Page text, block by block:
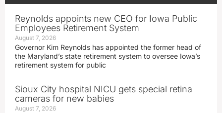
Reynolds appoints new CEO for Iowa Public
Employees Retirement System
August 7, 2026
Governor Kim Reynolds has appointed the former head of
the Maryland’s state retirement system to oversee Iowa’s
retirement system for public
Sioux City hospital NICU gets special retina
cameras for new babies
August 7, 2026